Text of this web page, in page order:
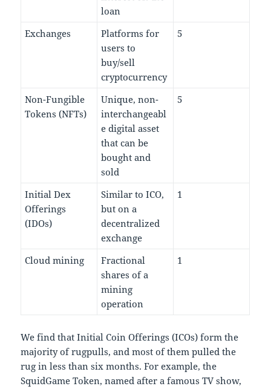
loan
Exchanges
Platforms for
users to
buy/sell
cryptocurrency
5
Non-Fungible
Tokens (NFTs)
Unique, non-
interchangeabl
e digital asset
that can be
bought and
sold
5
Initial Dex
Offerings
(IDOs)
Similar to ICO,
but on a
decentralized
exchange
1
Cloud mining
Fractional
shares of a
mining
operation
1
We find that Initial Coin Offerings (ICOs) form the
majority of rugpulls, and most of them pulled the
rug in less than six months. For example, the
SquidGame Token, named after a famous TV show,